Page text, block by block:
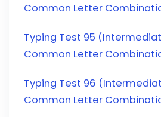
Common Letter
Typing Test 95
Common Letter
Typing Test 96
Common Letter